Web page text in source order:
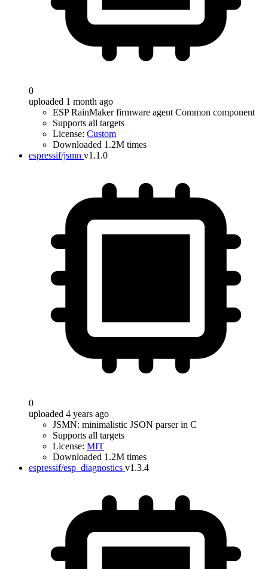
0
uploaded 1 month ago
ESP RainMaker firmware agent Common component
Supports all targets
License: Custom
Downloaded 1.2M times
espressif/jsmn v1.1.0
0
uploaded 4 years ago
JSMN: minimalistic JSON parser in C
Supports all targets
License: MIT
Downloaded 1.2M times
espressif/esp_diagnostics v1.3.4